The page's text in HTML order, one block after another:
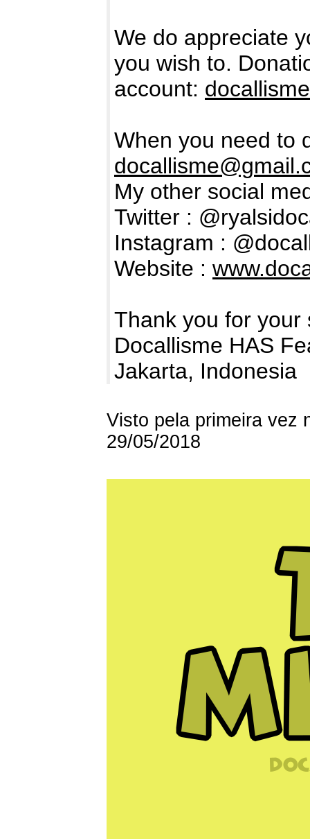
We do appreciate
you wish to.
account:
When you need to
My other social
Twitter :
Instagram :
Website :
Thank you for your
Docallisme HAS
Jakarta, Indonesia
Visto pela primeira vez
29/05/2018